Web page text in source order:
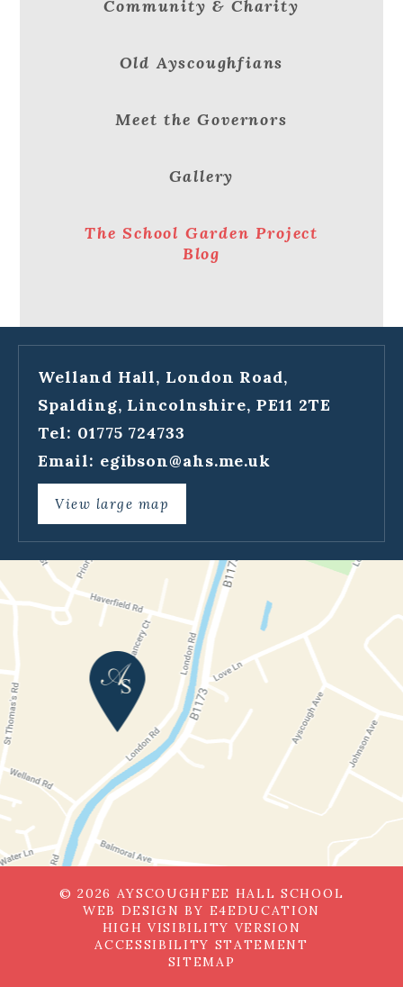
Community & Charity
Old Ayscoughfians
Meet the Governors
Gallery
The School Garden Project
Blog
Welland Hall, London Road,
Spalding, Lincolnshire, PE11 2TE
Tel: 01775 724733
Email: egibson@ahs.me.uk
View large map
© 2026 AYSCOUGHFEE HALL SCHOOL
WEB DESIGN BY E4EDUCATION
HIGH VISIBILITY VERSION
ACCESSIBILITY STATEMENT
SITEMAP